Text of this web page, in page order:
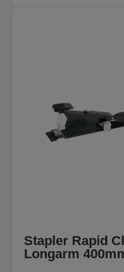
Stapler Rapid
Longarm